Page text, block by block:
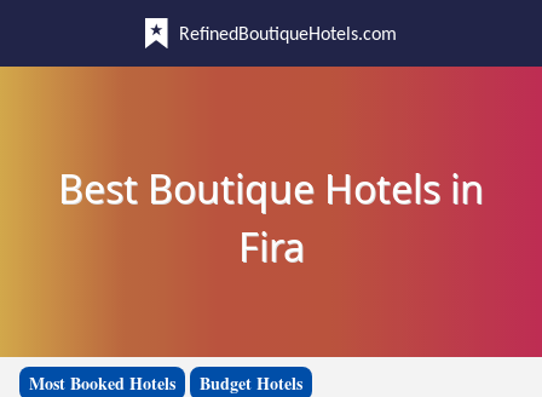
RefinedBoutiqueHotels.com
Best Boutique Hotels in
Fira
Most Booked Hotels
Budget Hotels